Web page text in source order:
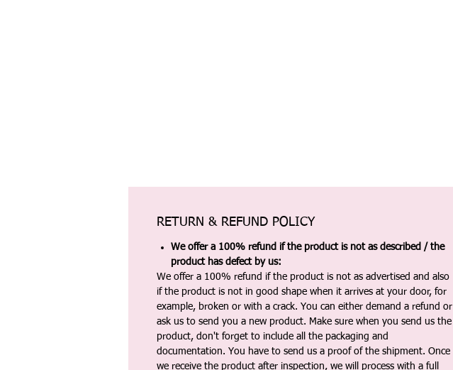
RETURN & REFUND POLICY
We offer a 100% refund if the product is not as described / the
product has defect by us:
We offer a 100% refund if the product is not as advertised and also
if the product is not in good shape when it arrives at your door, for
example, broken or with a crack. You can either demand a refund or
ask us to send you a new product. Make sure when you send us the
product, don't forget to include all the packaging and
documentation. You have to send us a proof of the shipment. Once
we receive the product after inspection, we will process with a full